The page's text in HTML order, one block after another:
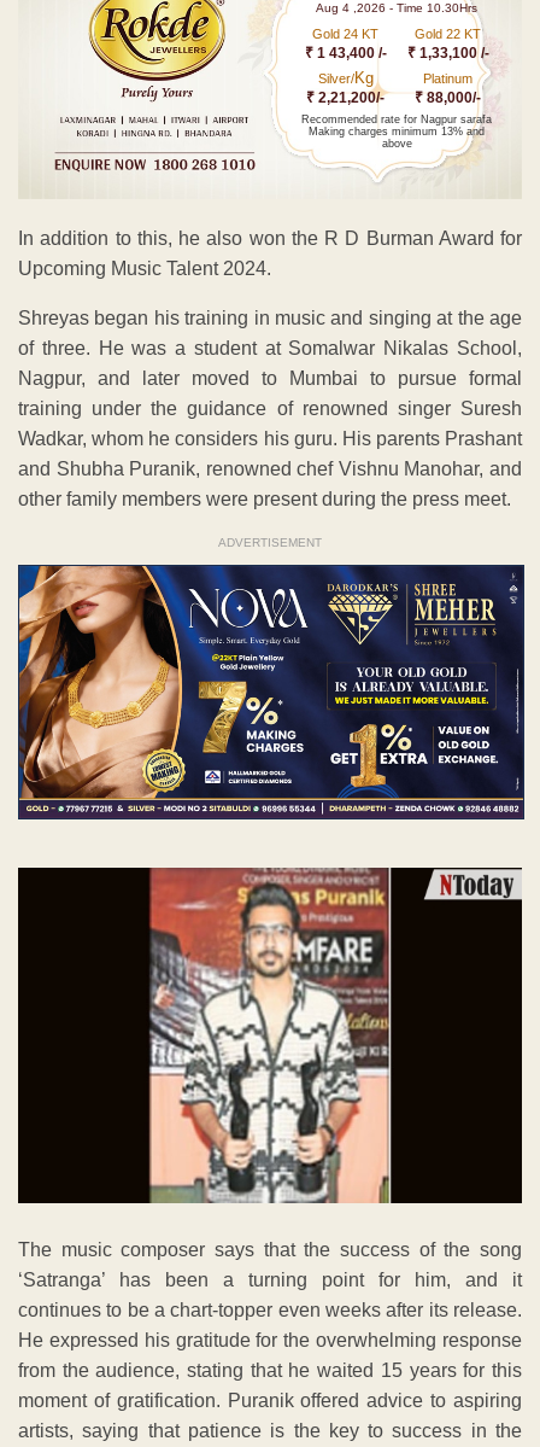
Aug 4 ,2026 - Time 10.30Hrs
Gold 24 KT
₹ 1 43,400 /-
Gold 22 KT
₹ 1,33,100 /-
Silver/Kg
₹ 2,21,200/-
Platinum
₹ 88,000/-
Recommended rate for Nagpur sarafa
Making charges minimum 13% and
above
In addition to this, he also won the R D Burman Award for
Upcoming Music Talent 2024.
Shreyas began his training in music and singing at the age
of three. He was a student at Somalwar Nikalas School,
Nagpur, and later moved to Mumbai to pursue formal
training under the guidance of renowned singer Suresh
Wadkar, whom he considers his guru. His parents Prashant
and Shubha Puranik, renowned chef Vishnu Manohar, and
other family members were present during the press meet.
ADVERTISEMENT
The music composer says that the success of the song
‘Satranga’ has been a turning point for him, and it
continues to be a chart-topper even weeks after its release.
He expressed his gratitude for the overwhelming response
from the audience, stating that he waited 15 years for this
moment of gratification. Puranik offered advice to aspiring
artists, saying that patience is the key to success in the